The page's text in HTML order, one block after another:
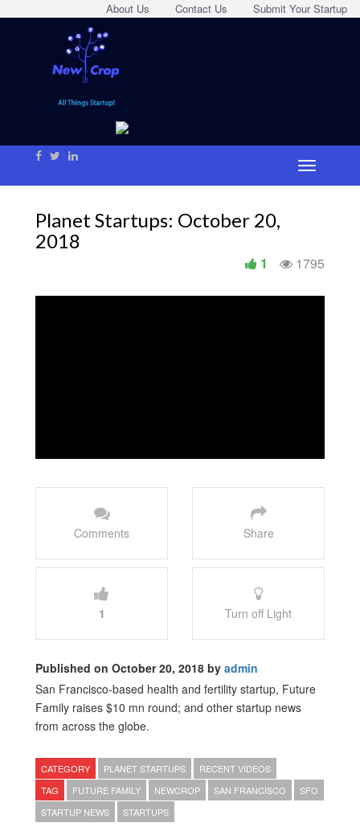
Submit Your Startup
Contact Us
About Us
Planet Startups: October 20,
2018
1795
1
Comments Share
1 Turn off Light
Published on October 20, 2018 by admin
San Francisco-based health and fertility startup, Future
Family raises $10 mn round; and other startup news
from across the globe.
CATEGORY PLANET STARTUPS
RECENT VIDEOS
TAG
FUTURE FAMILY NEWCROP SAN FRANCISCO
SFO
STARTUP NEWS
STARTUPS